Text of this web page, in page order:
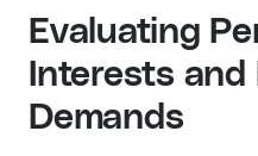
Evaluating
Interests
Demands